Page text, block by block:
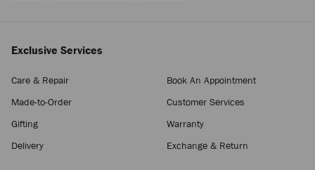
Exclusive Services
Care & Repair
Book An Appointment
Made-to-Order
Customer Services
Gifting
Warranty
Delivery
Exchange & Return